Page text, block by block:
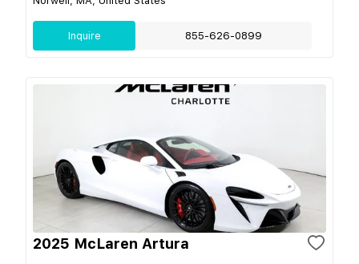
Inquire 855-626-0899
2025 McLaren Artura